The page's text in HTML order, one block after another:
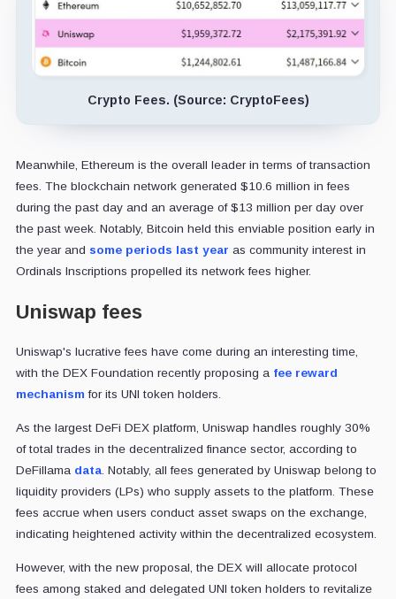
Crypto Fees. (Source: CryptoFees)
Meanwhile, Ethereum is the overall leader in terms of transaction
fees. The blockchain network generated $10.6 million in fees
during the past day and an average of $13 million per day over
the past week. Notably, Bitcoin held this enviable position early in
the year and some periods last year as community interest in
Ordinals Inscriptions propelled its network fees higher.
Uniswap fees
Uniswap's lucrative fees have come during an interesting time,
with the DEX Foundation recently proposing a fee reward
mechanism for its UNI token holders.
As the largest DeFi DEX platform, Uniswap handles roughly 30%
of total trades in the decentralized finance sector, according to
DeFillama data. Notably, all fees generated by Uniswap belong to
liquidity providers (LPs) who supply assets to the platform. These
fees accrue when users conduct asset swaps on the exchange,
indicating heightened activity within the decentralized ecosystem.
However, with the new proposal, the DEX will allocate protocol
fees among staked and delegated UNI token holders to revitalize